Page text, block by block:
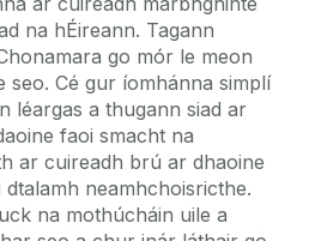
na hÉireann. Tagann
go mór le meon
seo. Cé gur íomhánna simplí
léargas a thugann siad ar
faoi smacht na
ar cuireadh brú ar dhaoine
neamhchoisricthe.
na mothúcháin uile a